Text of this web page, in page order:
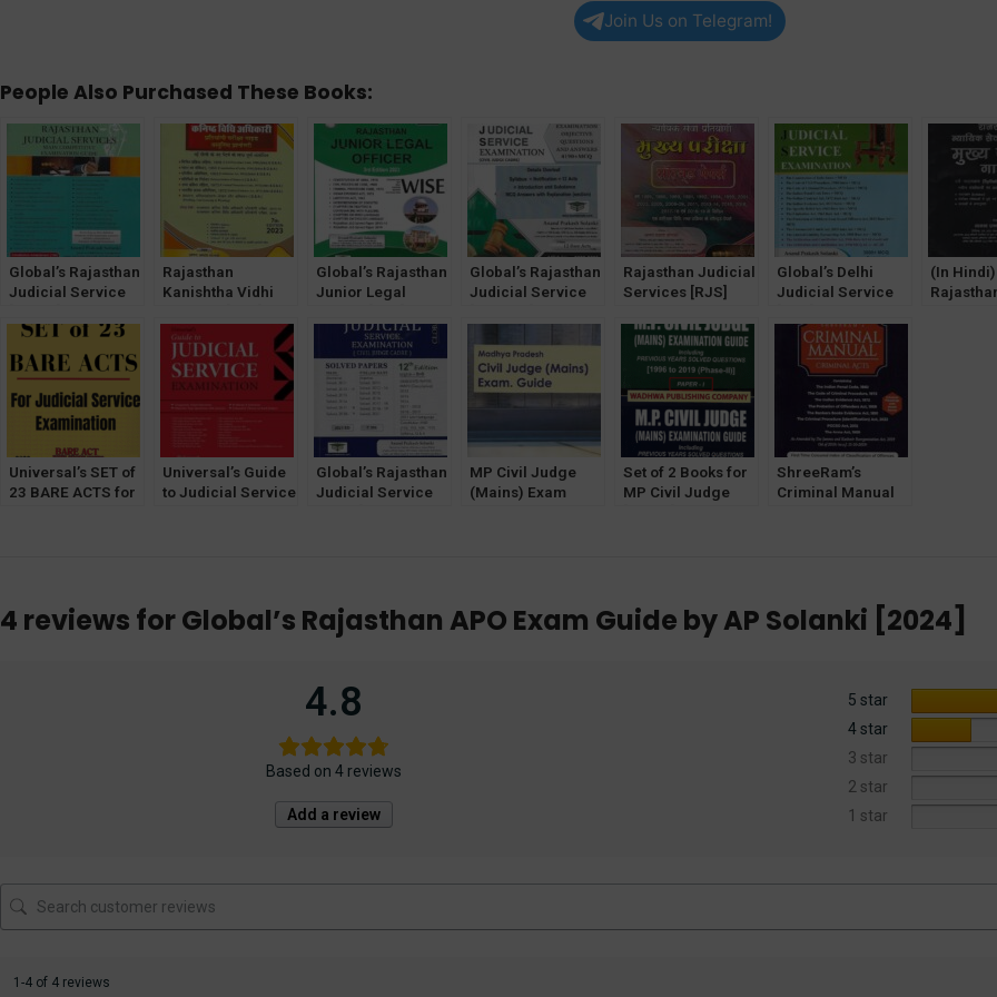
Join Us on Telegram!
People Also Purchased These Books:
Global’s Rajasthan
Judicial Service
Guide by AP
Solanki
Rajasthan
Kanishtha Vidhi
Exam guide by AP
Solanki
Global’s Rajasthan
Junior Legal
Guide (in English)
Global’s Rajasthan
Judicial Service
Solanki [2022-23]
Rajasthan Judicial
Services [RJS]
SOLVED Papers
[Hindi] by AP
Solanki
Global’s Delhi
Judicial Service
by AP Solanki
[2022]
(In Hindi)
Universal’s SET of
23 BARE ACTS for
Universal’s Guide
to Judicial Service
Global’s Rajasthan
Judicial Service
MP Civil Judge
(Mains) Exam
Set of 2 Books for
MP Civil Judge
ShreeRam’s
Criminal Manual
4 reviews forGlobal’s Rajasthan APO Exam Guide by AP Solanki [2024]
4.8
Based on 4 reviews
Add a review
5 star
4 star
3 star
2 star
1 star
1-4 of 4 reviews